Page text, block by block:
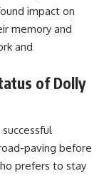
impact on
memory and
and
of Dolly
successful
paving before
prefers to stay